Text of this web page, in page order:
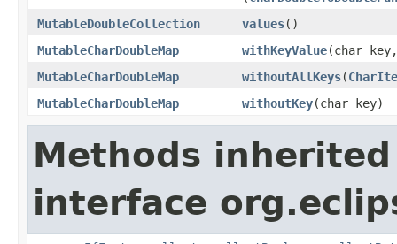
MutableDoubleCollection
values​()
MutableCharDoubleMap
withKeyValue​(char
MutableCharDoubleMap
withoutAllKeys​(
MutableCharDoubleMap
withoutKey​(char key)
Methods
interface